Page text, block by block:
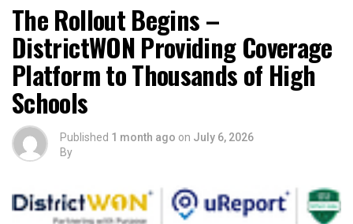
The Rollout Begins –
DistrictWON Providing Coverage
Platform to Thousands of High
Schools
Published 1 month ago on July 6, 2026
By